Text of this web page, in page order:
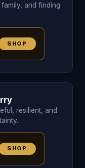
and finding
SHOP
resilient, and
SHOP